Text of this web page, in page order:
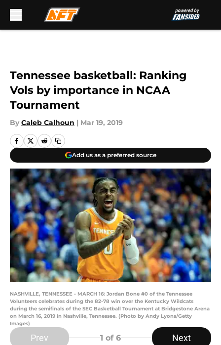
Tennessee basketball: Ranking
Vols by importance in NCAA
Tournament
By Caleb Calhoun | Mar 19, 2019
Add us as a preferred source
NASHVILLE, TENNESSEE - MARCH 16: Jordan Bone #0 of the Tennessee
Volunteers celebrates during the 82-78 win over the Kentucky Wildcats
during the semifinals of the SEC Basketball Tournament at Bridgestone Arena
on March 16, 2019 in Nashville, Tennessee. (Photo by Andy Lyons/Getty
Images)
Prev 1 of 6 Next